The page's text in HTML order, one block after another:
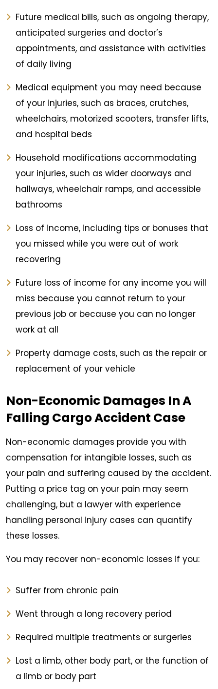
Future medical bills, such as ongoing therapy,
anticipated surgeries and doctor’s
appointments, and assistance with activities
of daily living
Medical equipment you may need because
of your injuries, such as braces, crutches,
wheelchairs, motorized scooters, transfer lifts,
and hospital beds
Household modifications accommodating
your injuries, such as wider doorways and
hallways, wheelchair ramps, and accessible
bathrooms
Loss of income, including tips or bonuses that
you missed while you were out of work
recovering
Future loss of income for any income you will
miss because you cannot return to your
previous job or because you can no longer
work at all
Property damage costs, such as the repair or
replacement of your vehicle
Non-Economic Damages In A
Falling Cargo Accident Case
Non-economic damages provide you with
compensation for intangible losses, such as
your pain and suffering caused by the accident.
Putting a price tag on your pain may seem
challenging, but a lawyer with experience
handling personal injury cases can quantify
these losses.
You may recover non-economic losses if you:
Suffer from chronic pain
Went through a long recovery period
Required multiple treatments or surgeries
Lost a limb, other body part, or the function of
a limb or body part